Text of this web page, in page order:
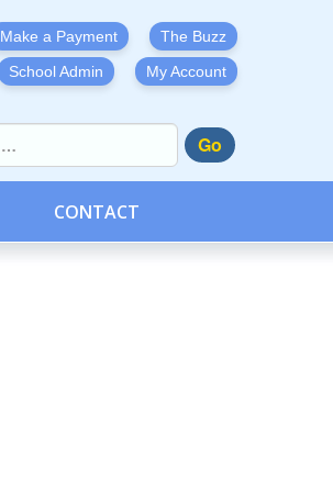
Make a Payment
The Buzz
School Admin My Account
Go
CONTACT